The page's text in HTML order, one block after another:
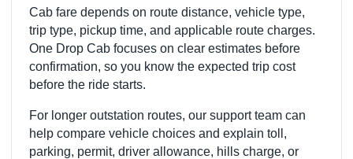
Cab fare depends on route distance, vehicle type,
trip type, pickup time, and applicable route charges.
One Drop Cab focuses on clear estimates before
confirmation, so you know the expected trip cost
before the ride starts.
For longer outstation routes, our support team can
help compare vehicle choices and explain toll,
parking, permit, driver allowance, hills charge, or